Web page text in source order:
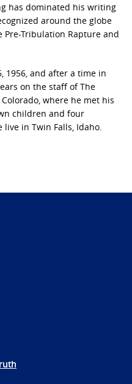
has dominated his writing
around the globe
Tribulation Rapture and
1956, and after a time in
on the staff of The
where he met his
children and four
in Twin Falls, Idaho.